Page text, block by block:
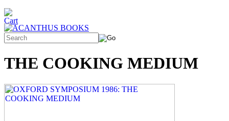
THE COOKING MEDIUM